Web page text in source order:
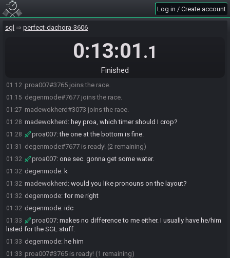
Log in / Create account
sgl perfect-dachora-3606
0:13:01 .1
Finished
01:12 proa007#3765 joins the race.
01:15 degenmode#7677 joins the race.
01:27 madewokherd#3073 joins the race.
01:28 madewokherd : hey proa, which timer should I crop?
01:28 proa007:the one at the bottom is fine.
01:31 degenmode#7677 is ready! (2 remaining)
01:32 proa007: one sec. gonna get some water.
01:32 degenmode: k
01:32 madewokherd : would you like pronouns on the layout?
01:32 degenmode: for me right
01:32 degenmode: idc
01:33 proa007: makes no difference to me either. I usually have he/him
listed for the SGL stuff.
01:33 degenmode: he him
01:33 proa007#3765 is ready! (1 remaining)